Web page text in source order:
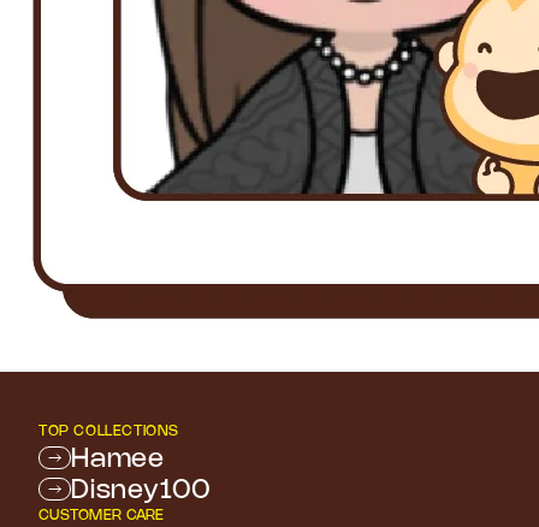
TOP COLLECTIONS
Hamee
Disney100
CUSTOMER CARE